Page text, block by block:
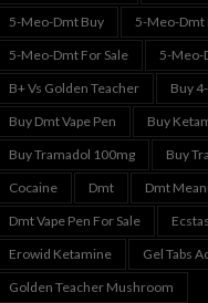
5-Meo-Dmt Buy
5-Meo-Dmt
5-Meo-Dmt For Sale
5-Meo-
B+ Vs Golden Teacher
Buy
Buy Dmt Vape Pen
Buy
Buy Tramadol 100mg
Buy
Cocaine
Dmt Dmt
Dmt Vape Pen For Sale
Erowid Ketamine
Gel Tabs
Golden Teacher Mushroom